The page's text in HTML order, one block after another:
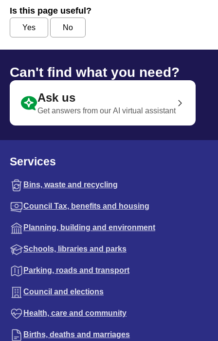
Is this page useful?
Yes No
Can't find what you need?
Ask us
Get answers from our AI virtual assistant
Services
Bins, waste and recycling
Council Tax, benefits and housing
Planning, building and environment
Schools, libraries and parks
Parking, roads and transport
Council and elections
Health, care and community
Births, deaths and marriages